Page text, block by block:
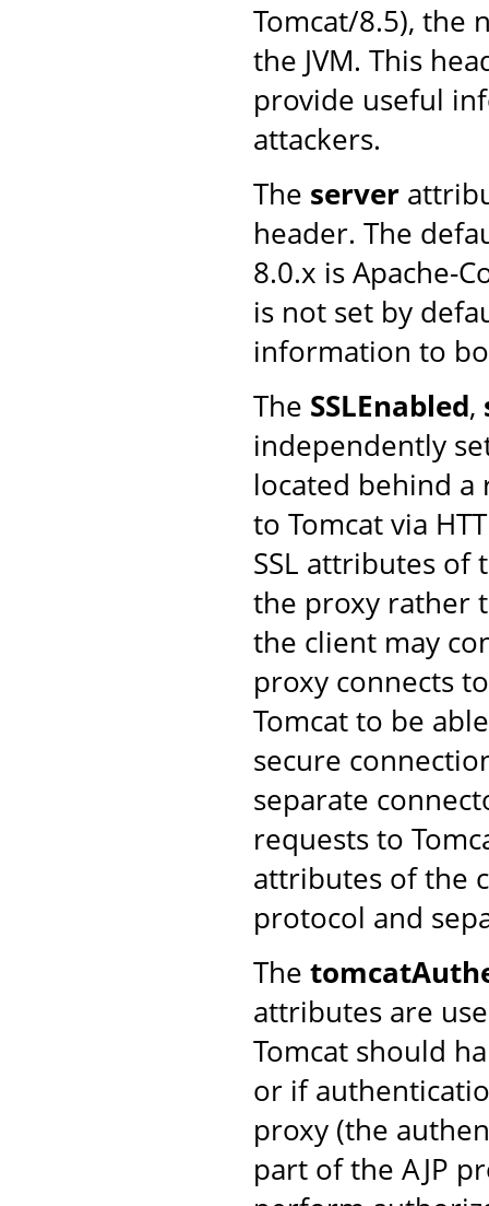
Tomcat/8.5), the
the JVM. This
provide useful
attackers.
The server
header. The
8.0.x is Apache-
is not set by
information to
The SSLEnabled,
independently
located behind a
to Tomcat via
SSL attributes of
the proxy rather
the client may
proxy connects
Tomcat to be
secure
separate
requests to
attributes of the
protocol and
The
attributes are
Tomcat should
or if
proxy (the
part of the AJP